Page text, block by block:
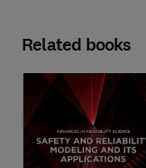
Related books